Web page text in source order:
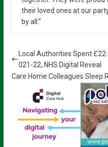
their loved ones at our
by all.”
Local Authorities Spent
021-22, NHS Digital Reveal
Care Home Colleagues Sleep